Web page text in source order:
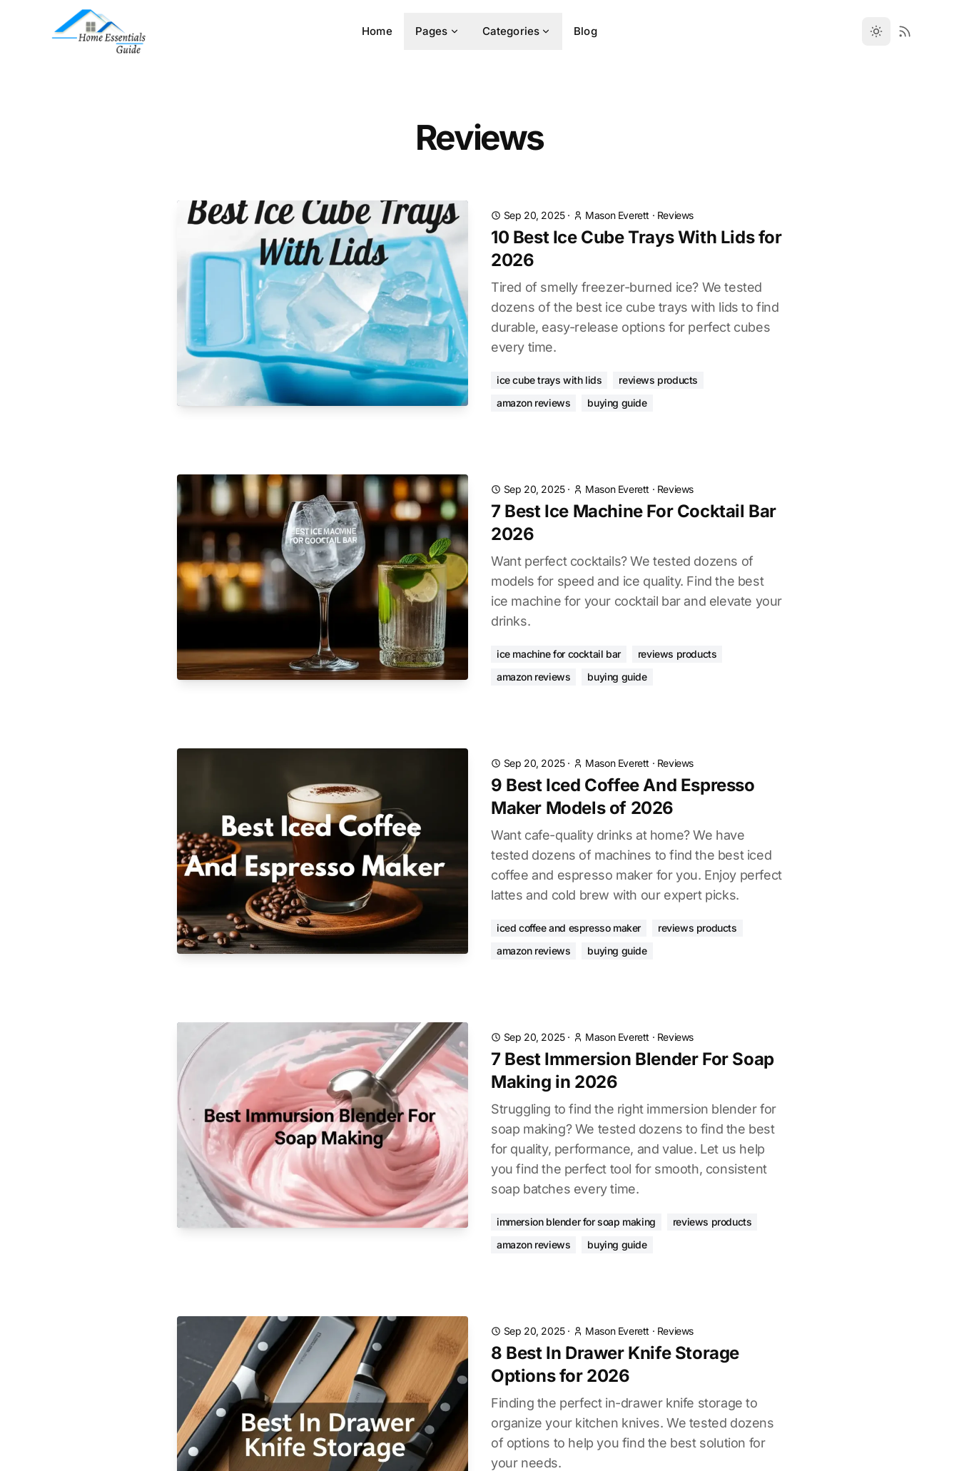
Home Pages Categories Blog
Reviews
Sep 20, 2025· Mason Everett · Reviews
10 Best Ice Cube Trays With Lids for
2026
Tired of smelly freezer-burned ice? We tested
dozens of the best ice cube trays with lids to find
durable, easy-release options for perfect cubes
every time.
ice cube trays with lids
reviews products
amazon reviews
buying guide
Sep 20, 2025· Mason Everett · Reviews
7 Best Ice Machine For Cocktail Bar
2026
Want perfect cocktails? We tested dozens of
models for speed and ice quality. Find the best
ice machine for your cocktail bar and elevate your
drinks.
ice machine for cocktail bar
reviews products
amazon reviews
buying guide
Sep 20, 2025· Mason Everett · Reviews
9 Best Iced Coffee And Espresso
Maker Models of 2026
Want cafe-quality drinks at home? We have
tested dozens of machines to find the best iced
coffee and espresso maker for you. Enjoy perfect
lattes and cold brew with our expert picks.
iced coffee and espresso maker
reviews products
amazon reviews
buying guide
Sep 20, 2025· Mason Everett · Reviews
7 Best Immersion Blender For Soap
Making in 2026
Struggling to find the right immersion blender for
soap making? We tested dozens to find the best
for quality, performance, and value. Let us help
you find the perfect tool for smooth, consistent
soap batches every time.
immersion blender for soap making
reviews products
amazon reviews
buying guide
Sep 20, 2025· Mason Everett · Reviews
8 Best In Drawer Knife Storage
Options for 2026
Finding the perfect in-drawer knife storage to
organize your kitchen knives. We tested dozens
of options to help you find the best solution for
your needs.